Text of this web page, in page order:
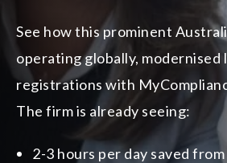
See how this prominent
operating globally, modernised
registrations with
The firm is already seeing:
2-3 hours per day saved